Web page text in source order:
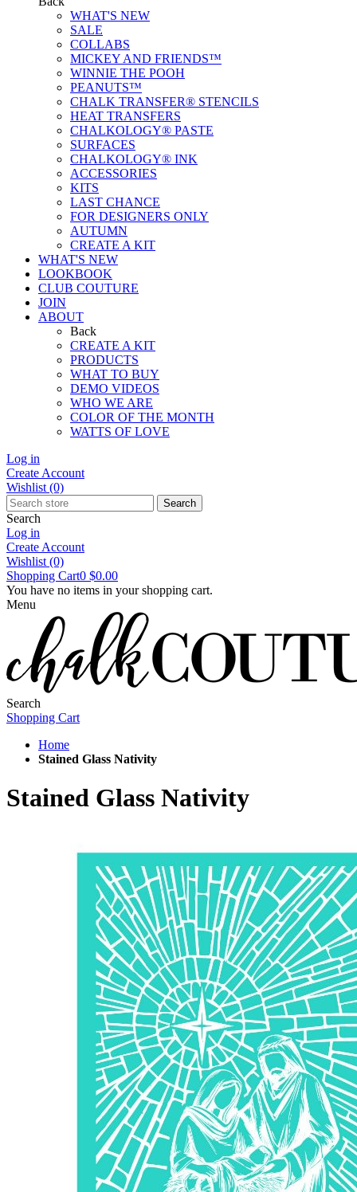
WHAT'S NEW
SALE
COLLABS
MICKEY AND FRIENDS™
WINNIE THE POOH
PEANUTS™
CHALK TRANSFER® STENCILS
HEAT TRANSFERS
CHALKOLOGY® PASTE
SURFACES
CHALKOLOGY® INK
ACCESSORIES
KITS
LAST CHANCE
FOR DESIGNERS ONLY
AUTUMN
CREATE A KIT
WHAT'S NEW
LOOKBOOK
CLUB COUTURE
JOIN
ABOUT
Back
CREATE A KIT
PRODUCTS
WHAT TO BUY
DEMO VIDEOS
WHO WE ARE
COLOR OF THE MONTH
WATTS OF LOVE
Log in
Create Account
Wishlist (0)
Search
Search
Log in
Create Account
Wishlist (0)
Shopping Cart0 $0.00
You have no items in your shopping cart.
Menu
Search
Shopping Cart
Home
Stained Glass Nativity
Stained Glass Nativity